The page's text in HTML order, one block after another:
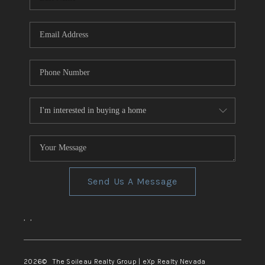
TOP AREAS
Send Us A Message
, ,
2026© The Soileau Realty Group | eXp Realty Nevada